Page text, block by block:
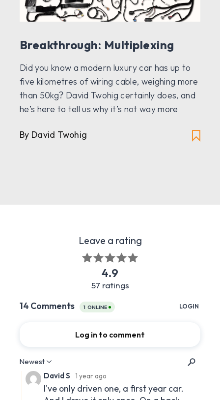
Breakthrough: Multiplexing
Did you know a modern luxury car has up to
five kilometres of wiring cable, weighing more
than 50kg? David Twohig certainly does, and
he’s here to tell us why it’s not way more
By David Twohig